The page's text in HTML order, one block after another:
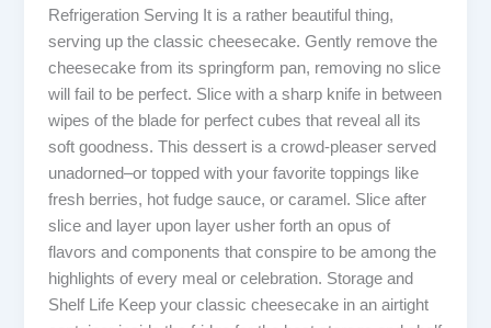
Refrigeration Serving It is a rather beautiful thing,
serving up the classic cheesecake. Gently remove the
cheesecake from its springform pan, removing no slice
will fail to be perfect. Slice with a sharp knife in between
wipes of the blade for perfect cubes that reveal all its
soft goodness. This dessert is a crowd-pleaser served
unadorned–or topped with your favorite toppings like
fresh berries, hot fudge sauce, or caramel. Slice after
slice and layer upon layer usher forth an opus of
flavors and components that conspire to be among the
highlights of every meal or celebration. Storage and
Shelf Life Keep your classic cheesecake in an airtight